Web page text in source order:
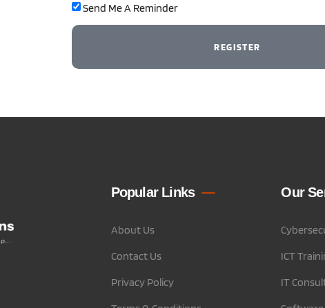
Send Me A Reminder
REGISTER
Popular Links
About Us
Contact Us
Privacy Policy
Our
ICT
IT